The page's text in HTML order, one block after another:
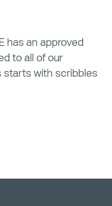
has an approved
to all of our
starts with scribbles